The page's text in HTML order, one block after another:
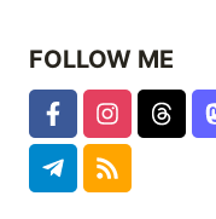
FOLLOW ME